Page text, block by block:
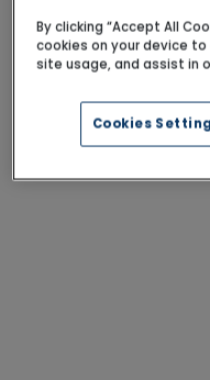
By clicking “Accept All
cookies on your device
site usage, and assist in
Cookies